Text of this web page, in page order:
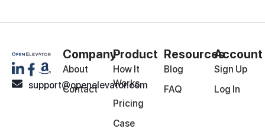
support@openelevator.com
Company
About
Contact
Product
How It
Works
Pricing
Case
Resources
Blog
FAQ
Account
Sign Up
Log In